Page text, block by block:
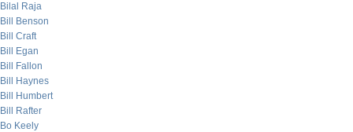
Bilal Raja
Bill Benson
Bill Craft
Bill Egan
Bill Fallon
Bill Haynes
Bill Humbert
Bill Rafter
Bo Keely